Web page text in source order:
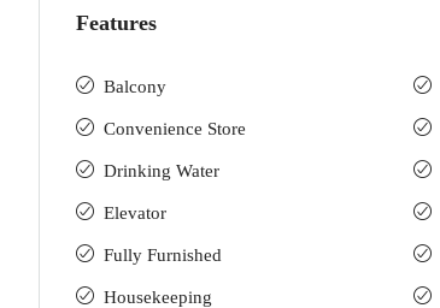
Features
Balcony
Convenience Store
Drinking Water
Elevator
Fully Furnished
Housekeeping